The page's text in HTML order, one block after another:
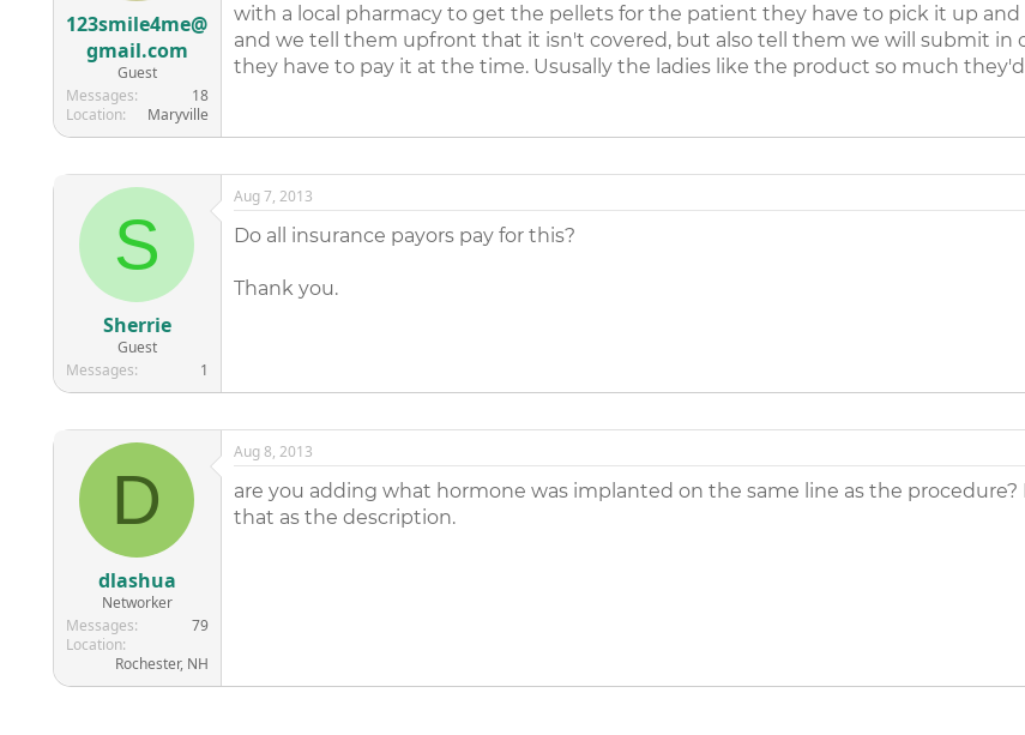
123smile4me@
gmail.com
Guest
Messages
18
Location
Maryville
with a local pharmacy to get the pellets for the patient they have to pick it up
and we tell them upfront that it isn't covered, but also tell them we will submit in
they have to pay it at the time. Ususally the ladies like the product so much
S
Sherrie
Guest
Messages
1
Aug 7, 2013
Do all insurance payors pay for this?
Thank you.
D
dlashua
Networker
Messages
79
Location
Rochester, NH
Aug 8, 2013
are you adding what hormone was implanted on the same line as the
that as the description.